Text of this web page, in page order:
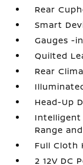
Rear
Smart
Gauges -
Quilted
Rear
Head-Up
Intelligent
Range
Full Cloth
2 12V DC